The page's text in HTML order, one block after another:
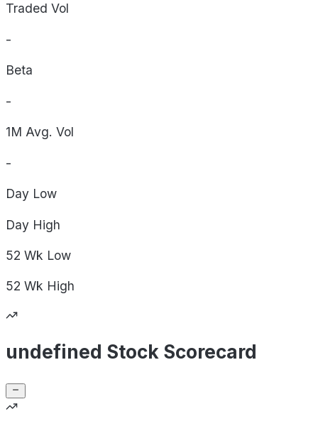
Traded Vol
-
Beta
-
1M Avg. Vol
-
Day Low
Day High
52 Wk Low
52 Wk High
undefined Stock Scorecard